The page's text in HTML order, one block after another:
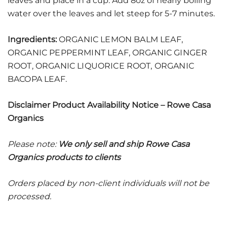
water over the leaves and let steep for 5-7 minutes.
Ingredients:ORGANIC LEMON BALM LEAF,
ORGANIC PEPPERMINT LEAF, ORGANIC GINGER
ROOT, ORGANIC LIQUORICE ROOT, ORGANIC
BACOPA LEAF.
Disclaimer Product Availability Notice – Rowe Casa
Organics
Please note: We only sell and ship Rowe Casa
Organics products to clients
Orders placed by non-client individuals will not be
processed.